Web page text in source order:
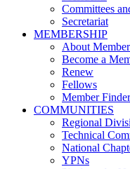
Committees
Secretariat
MEMBERSHIP
About
Become a
Renew
Fellows
Member Finder
COMMUNITIES
Regional
Technical
National
YPNs